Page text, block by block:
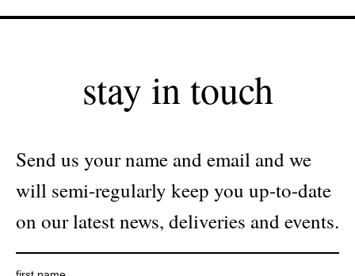
stay in touch
Send us your name and email and we
will semi-regularly keep you up-to-date
on our latest news, deliveries and events.